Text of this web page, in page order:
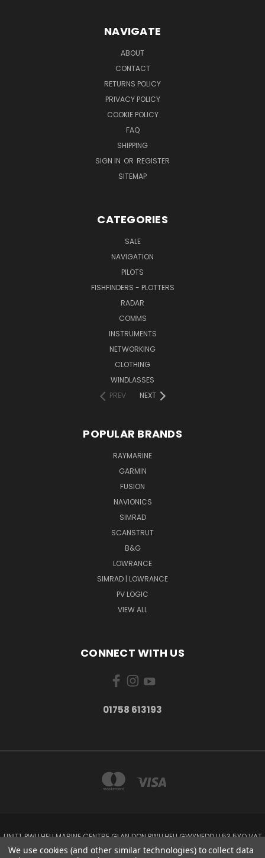
NAVIGATE
ABOUT
CONTACT
RETURNS POLICY
PRIVACY POLICY
COOKIE POLICY
FAQ
SHIPPING
SIGN IN OR REGISTER
SITEMAP
CATEGORIES
SALE
NAVIGATION
PILOTS
FISHFINDERS - PLOTTERS
RADAR
COMMS
INSTRUMENTS
NETWORKING
CLOTHING
WINDLASSES
PREV
NEXT
POPULAR BRANDS
RAYMARINE
GARMIN
FUSION
NAVIONICS
SIMRAD
SCANSTRUT
B&G
LOWRANCE
SIMRAD | LOWRANCE
PV LOGIC
VIEW ALL
CONNECT WITH US
01758 613193
UNIT1, PWLLHELI MARINE CENTRE GLAN DON PWLLHELI GWYNEDD LL53 5YQ VAT
NO: 338655820
We use cookies (and other similar technologies) to collect data